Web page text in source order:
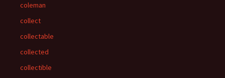
coleman
collect
collectable
collected
collectible